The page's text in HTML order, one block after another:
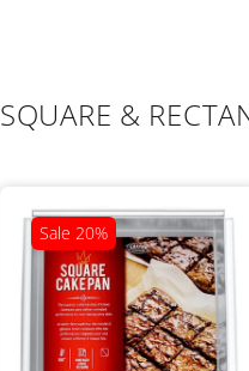
SQUARE &
Sale 20%